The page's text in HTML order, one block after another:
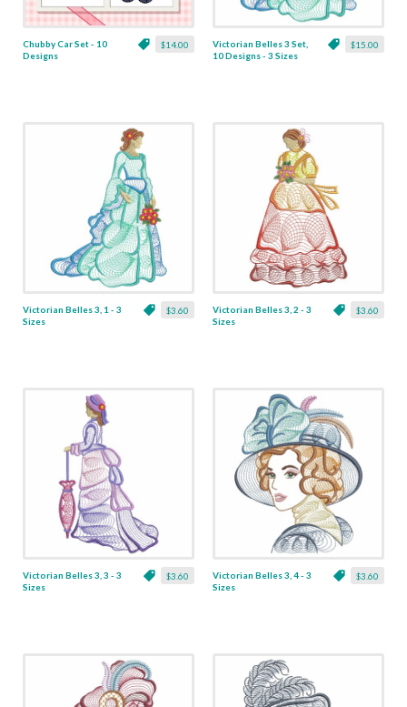
$14.00
Chubby Car Set - 10
Designs
$15.00
Victorian Belles 3 Set,
10 Designs - 3 Sizes
$3.60
Victorian Belles 3, 1 - 3
Sizes
$3.60
Victorian Belles 3, 2 - 3
Sizes
$3.60
Victorian Belles 3, 3 - 3
Sizes
$3.60
Victorian Belles 3, 4 - 3
Sizes